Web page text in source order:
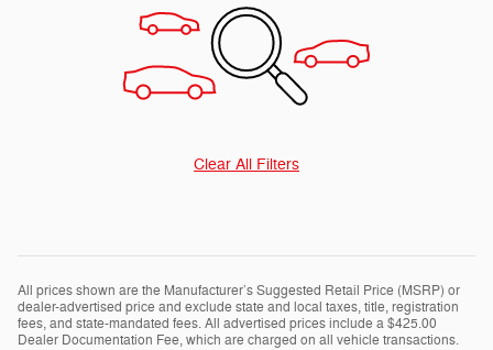
Clear All Filters
All prices shown are the Manufacturer’s Suggested Retail Price (MSRP) or
dealer-advertised price and exclude state and local taxes, title, registration
fees, and state-mandated fees. All advertised prices include a $425.00
Dealer Documentation Fee, which are charged on all vehicle transactions.